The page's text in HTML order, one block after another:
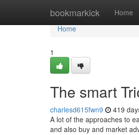
bookmarkick Home
Home
Home
1
The smart
charlesd615fwn9 419
A lot of the approaches to
and also buy and market